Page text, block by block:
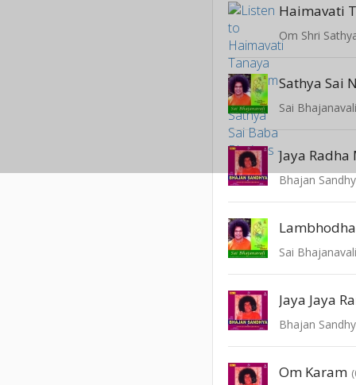
Haimavati
Sathya Sai
Sai
Jaya
Bhajan
Sai
Jaya Jaya
Bhajan
Om Karam